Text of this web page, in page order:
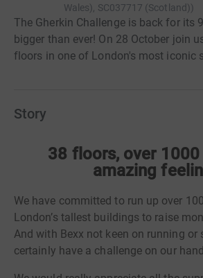
Wales), SC037717 (Scotland))
The Gherkin Challenge is back for its
bigger than ever! On 28 October join
floors in one of London's most iconic
Story
38 floors, over 1000
amazing
We have committed to run up over
London’s tallest buildings to raise
And with Bexx not keen on running or
certainly have a challenge on our